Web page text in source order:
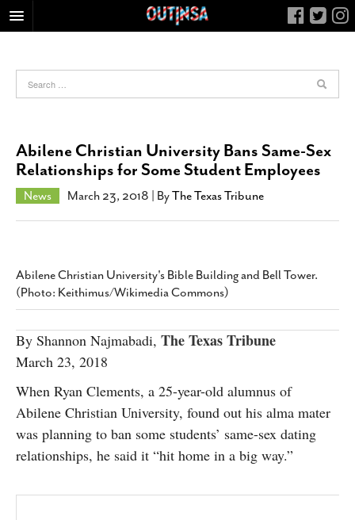
FOOD
NIGHTLIFE
COLUMNS
LIVING
SLIDESHOWS
JOB LISTINGS
CONTACT
SUBSCRIBE
Abilene Christian University Bans Same-Sex
Relationships for Some Student Employees
News March 23, 2018 | ByThe Texas Tribune
Abilene Christian University's Bible Building and Bell Tower.
(Photo: Keithimus/Wikimedia Commons)
By Shannon Najmabadi, The Texas Tribune
March 23, 2018
When Ryan Clements, a 25-year-old alumnus of
Abilene Christian University, found out his alma mater
was planning to ban some students’ same-sex dating
relationships, he said it “hit home in a big way.”